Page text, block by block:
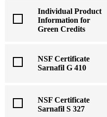
Individual Product
Information for
Green Credits
NSF Certificate
Sarnafil G 410
NSF Certificate
Sarnafil S 327